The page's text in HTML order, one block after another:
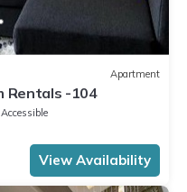
Apartment
Rentals -104
View Availability